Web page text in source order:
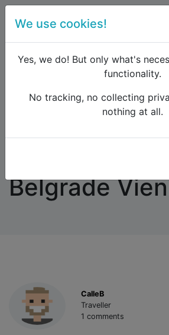
Forum
Eastern
Bicycle on train Belgrade Vienna
Belgrade
CalleB
Traveller
1 comments
We use cookies!
Yes, we do! But only what's
functionality.
No tracking, no collecting
nothing at all.